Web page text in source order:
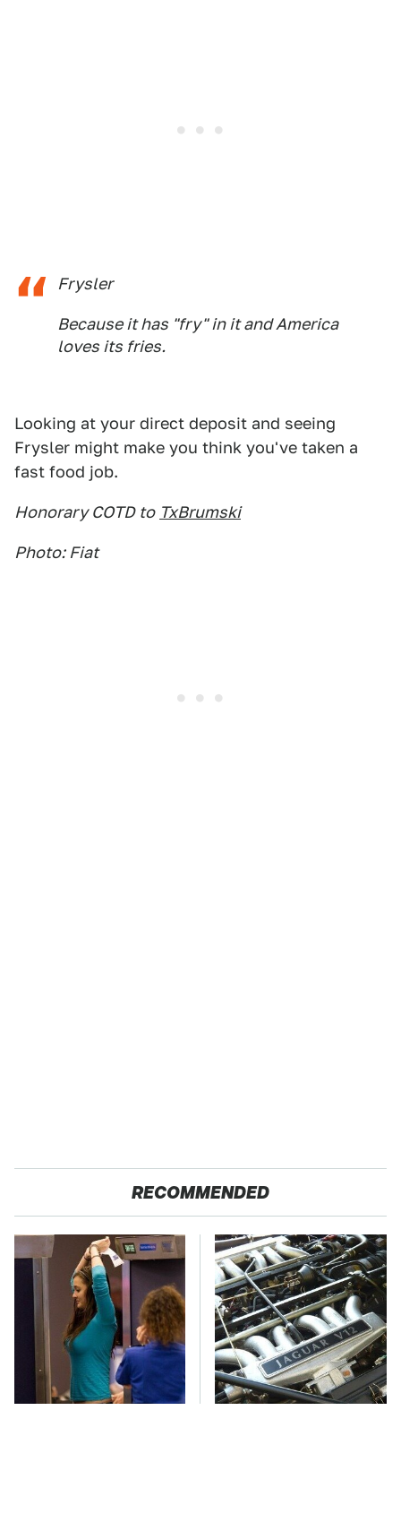
Frysler
Because it has "fry" in it and America
loves its fries.
Looking at your direct deposit and seeing
Frysler might make you think you've taken a
fast food job.
Honorary COTD to TxBrumski
Photo: Fiat
RECOMMENDED